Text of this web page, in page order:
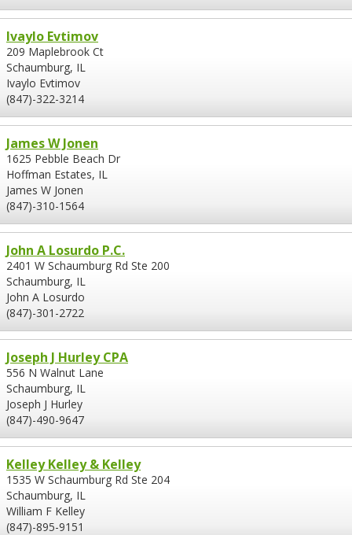
Ivaylo Evtimov
209 Maplebrook Ct
Schaumburg, IL
Ivaylo Evtimov
(847)-322-3214
James W Jonen
1625 Pebble Beach Dr
Hoffman Estates, IL
James W Jonen
(847)-310-1564
John A Losurdo P.C.
2401 W Schaumburg Rd Ste 200
Schaumburg, IL
John A Losurdo
(847)-301-2722
Joseph J Hurley CPA
556 N Walnut Lane
Schaumburg, IL
Joseph J Hurley
(847)-490-9647
Kelley Kelley & Kelley
1535 W Schaumburg Rd Ste 204
Schaumburg, IL
William F Kelley
(847)-895-9151